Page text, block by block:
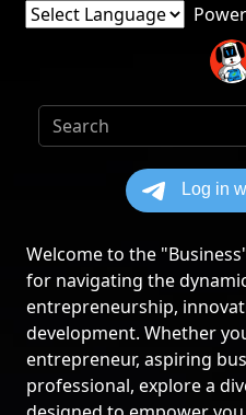
Welcome to the
for navigating the
entrepreneurship,
development. Whether
entrepreneur, aspiring
professional, explore a